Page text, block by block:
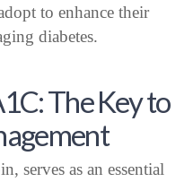
to enhance their
diabetes.
The Key to
serves as an essential